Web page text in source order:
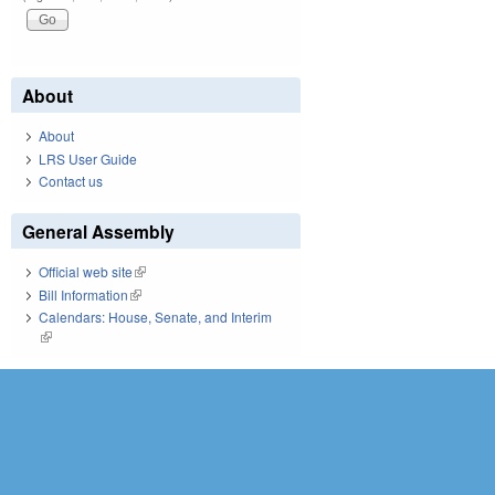
About
About
LRS User Guide
Contact us
General Assembly
Official web site(link is external)
Bill Information(link is external)
Calendars: House, Senate, and Interim
(link is external)